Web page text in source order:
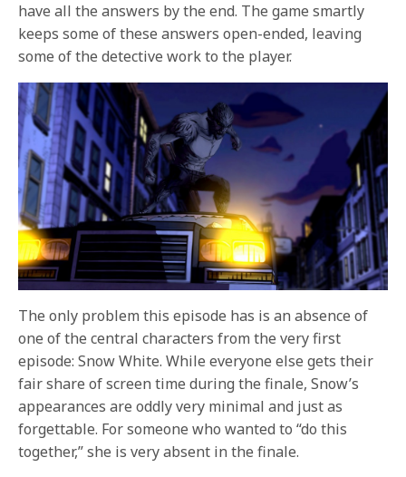
have all the answers by the end. The game smartly
keeps some of these answers open-ended, leaving
some of the detective work to the player.
The only problem this episode has is an absence of
one of the central characters from the very first
episode: Snow White. While everyone else gets their
fair share of screen time during the finale, Snow’s
appearances are oddly very minimal and just as
forgettable. For someone who wanted to “do this
together,” she is very absent in the finale.